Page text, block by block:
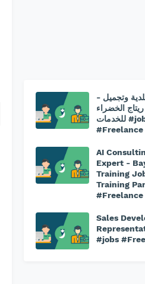
وتجميل -
الخضراء
للخدمات #jobs
#Freelance
AI
Expert -
Training
Training
#Freelance
Sales
#jobs